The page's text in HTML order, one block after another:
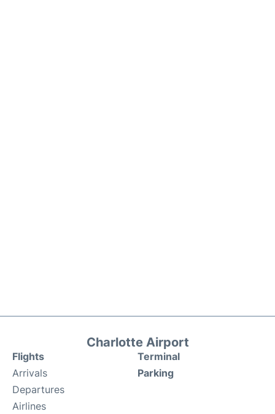
Charlotte Airport
Flights
Arrivals
Departures
Airlines
Terminal
Parking